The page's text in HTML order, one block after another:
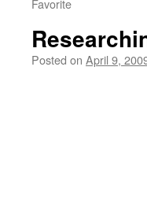
Favorite
Posted on April 9,